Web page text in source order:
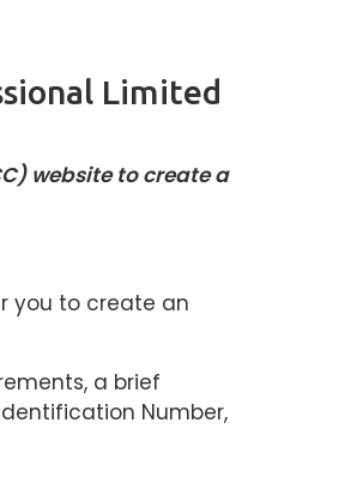
Limited
website to create a
you to create an
a brief
Number,